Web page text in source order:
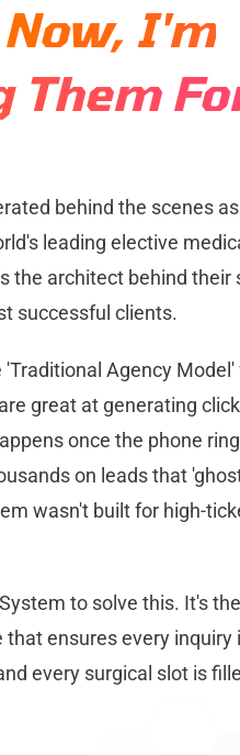
Now, I'm
behind the scenes
leading elective
the architect behind their
successful clients.
Agency Model'
great at generating
once the phone
on leads that
wasn't built for high-
to solve this. It's the
ensures every inquiry
every surgical slot is